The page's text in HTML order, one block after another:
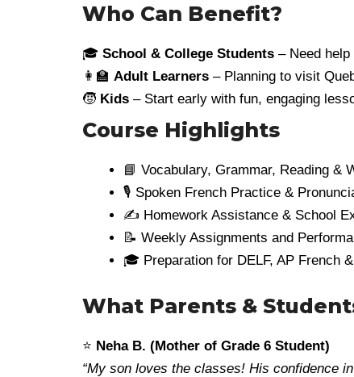
Who Can Benefit?
🎓 School & College Students – Need
👩‍🏫 Adult Learners – Planning to visit
🧒 Kids – Start early with fun, engaging
Course Highlights
📘 Vocabulary, Grammar, Reading &
🎙️ Spoken French Practice &
✍️ Homework Assistance & School
📝 Weekly Assignments and
🎓 Preparation for DELF, AP French
What Parents &
⭐ Neha B. (Mother of Grade 6 Student)
“My son loves the classes! His confidence